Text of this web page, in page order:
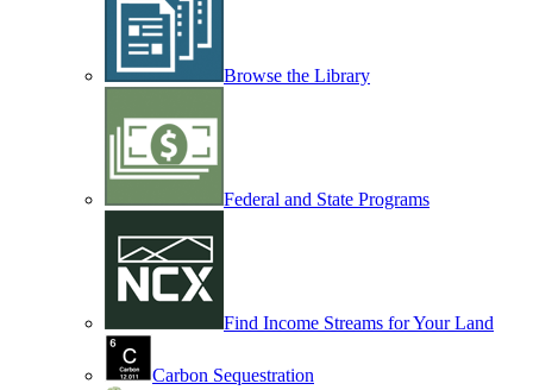
Browse the Library
Federal and State Programs
Find Income Streams for Your Land
Carbon Sequestration